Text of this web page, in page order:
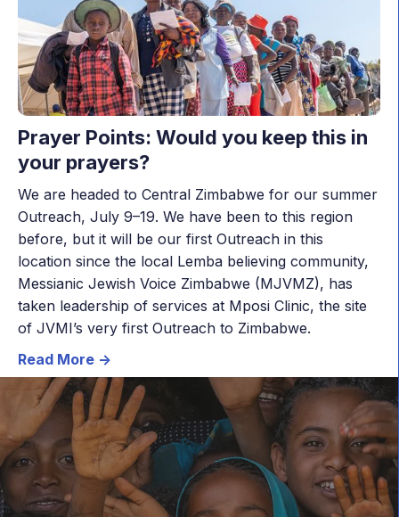
Prayer Points: Would you keep this in
your prayers?
We are headed to Central Zimbabwe for our summer
Outreach, July 9–19. We have been to this region
before, but it will be our first Outreach in this
location since the local Lemba believing community,
Messianic Jewish Voice Zimbabwe (MJVMZ), has
taken leadership of services at Mposi Clinic, the site
of JVMI’s very first Outreach to Zimbabwe.
Read More ->